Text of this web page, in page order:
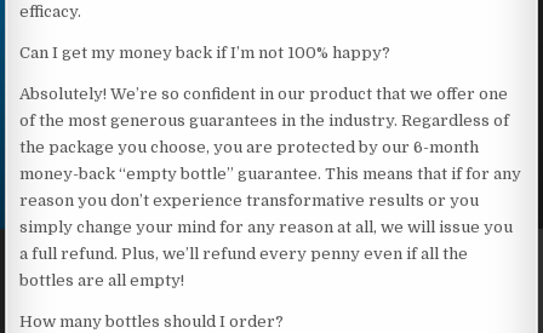
efficacy.
Can I get my money back if I’m not 100% happy?
Absolutely! We’re so confident in our product that we offer one
of the most generous guarantees in the industry. Regardless of
the package you choose, you are protected by our 6-month
money-back “empty bottle” guarantee. This means that if for any
reason you don’t experience transformative results or you
simply change your mind for any reason at all, we will issue you
a full refund. Plus, we’ll refund every penny even if all the
bottles are all empty!
How many bottles should I order?